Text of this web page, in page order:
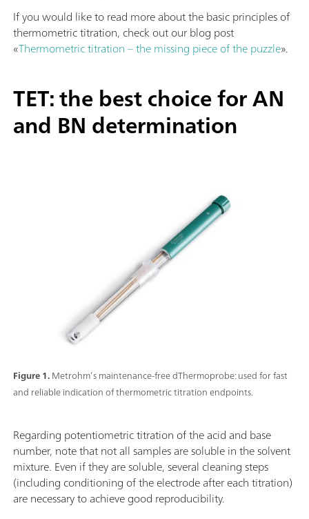
If you would like to read more about the basic principles of
thermometric titration, check out our blog post
«Thermometric titration – the missing piece of the puzzle».
TET: the best choice for AN
and BN determination
Figure 1.Metrohm’s maintenance-free dThermoprobe: used for fast
and reliable indication of thermometric titration endpoints.
Regarding potentiometric titration of the acid and base
number, note that not all samples are soluble in the solvent
mixture. Even if they are soluble, several cleaning steps
(including conditioning of the electrode after each titration)
are necessary to achieve good reproducibility.